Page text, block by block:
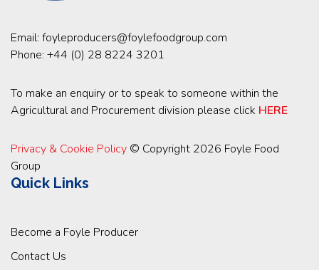
Email: foyleproducers@foylefoodgroup.com
Phone: +44 (0) 28 8224 3201
To make an enquiry or to speak to someone within the
Agricultural and Procurement division please click HERE
Privacy & Cookie Policy © Copyright 2026 Foyle Food
Group
Quick Links
Become a Foyle Producer
Contact Us